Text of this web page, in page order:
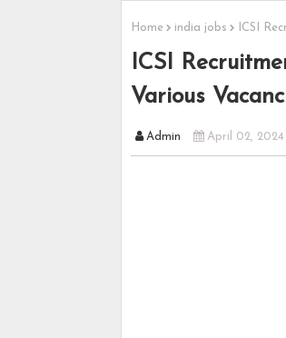
Home india jobs ICSI
ICSI
Various
Admin April 02, 2024